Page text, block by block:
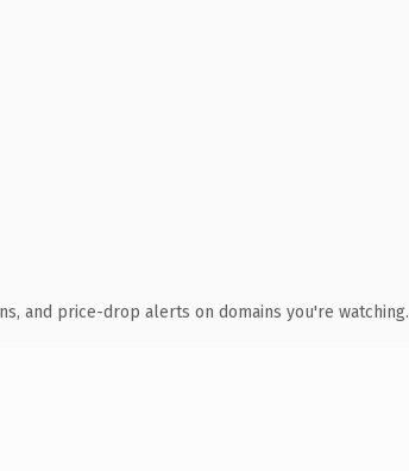
and price-drop alerts on domains you're watching.